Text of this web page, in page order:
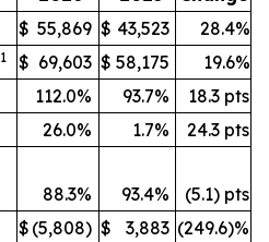
$ 55,869 $ 43,523
28.4%
1 $ 69,603 $ 58,175
19.6%
112.0% 93.7%
18.3 pts
26.0% 1.7%
24.3 pts
88.3% 93.4%
(5.1) pts
$ (5,808) $ 3,883 (249.6)%